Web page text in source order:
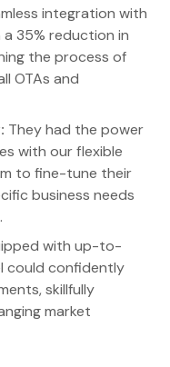
integration with
35% reduction in
the process of
OTAs and
They had the power
with our flexible
to fine-tune their
business needs
with up-to-
could confidently
skillfully
market